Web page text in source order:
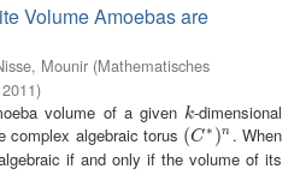
Volume Amoebas are
Mounir (Mathematisches
2011)
volume of a given k
k-dimensional
complex algebraic torus (C ∗ )n
(C∗)n . When
if and only if the volume of its